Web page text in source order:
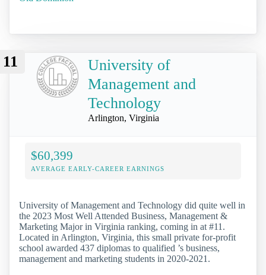
11
University of
Management and
Technology
Arlington, Virginia
$60,399
AVERAGE EARLY-CAREER EARNINGS
University of Management and Technology did quite well in
the 2023 Most Well Attended Business, Management &
Marketing Major in Virginia ranking, coming in at #11.
Located in Arlington, Virginia, this small private for-profit
school awarded 437 diplomas to qualified ’s business,
management and marketing students in 2020-2021.